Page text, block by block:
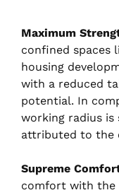
Maximum
confined spaces
housing
with a reduced
potential. In
working radius is
attributed to the
Supreme
comfort with the